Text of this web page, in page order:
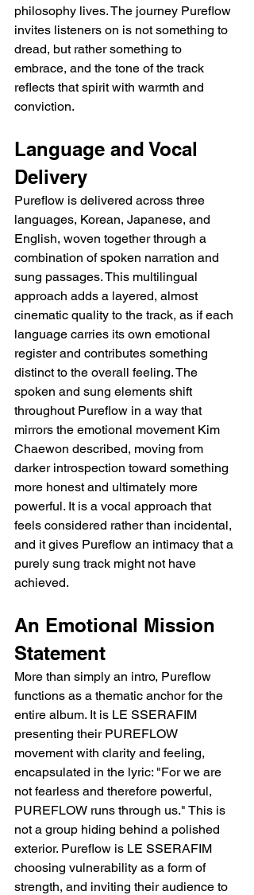
philosophy lives. The journey Pureflow
invites listeners on is not something to
dread, but rather something to
embrace, and the tone of the track
reflects that spirit with warmth and
conviction.
Language and Vocal
Delivery
Pureflow is delivered across three
languages, Korean, Japanese, and
English, woven together through a
combination of spoken narration and
sung passages. This multilingual
approach adds a layered, almost
cinematic quality to the track, as if each
language carries its own emotional
register and contributes something
distinct to the overall feeling. The
spoken and sung elements shift
throughout Pureflow in a way that
mirrors the emotional movement Kim
Chaewon described, moving from
darker introspection toward something
more honest and ultimately more
powerful. It is a vocal approach that
feels considered rather than incidental,
and it gives Pureflow an intimacy that a
purely sung track might not have
achieved.
An Emotional Mission
Statement
More than simply an intro, Pureflow
functions as a thematic anchor for the
entire album. It is LE SSERAFIM
presenting their PUREFLOW
movement with clarity and feeling,
encapsulated in the lyric: "For we are
not fearless and therefore powerful,
PUREFLOW runs through us." This is
not a group hiding behind a polished
exterior. Pureflow is LE SSERAFIM
choosing vulnerability as a form of
strength, and inviting their audience to